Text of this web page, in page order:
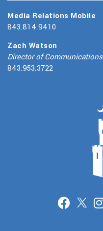
Media Relations Mobile
843.814.9410
Zach Watson
Director of Communications
843.953.3722